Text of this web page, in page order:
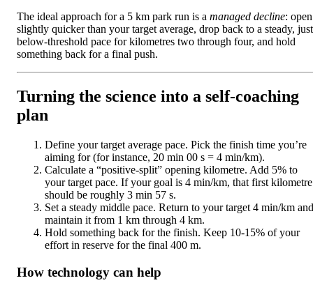
The ideal approach for a 5 km park run is a managed decline: open
slightly quicker than your target average, drop back to a steady,
below-threshold pace for kilometres two through four, and hold
something back for a final push.
Turning the science into a self-coaching
plan
Define your target average pace. Pick the finish time you’re
aiming for (for instance, 20 min 00 s = 4 min/km).
Calculate a “positive-split” opening kilometre. Add 5% to
your target pace. If your goal is 4 min/km, that first kilometre
should be roughly 3 min 57 s.
Set a steady middle pace. Return to your target 4 min/km and
maintain it from 1 km through 4 km.
Hold something back for the finish. Keep 10-15% of your
effort in reserve for the final 400 m.
How technology can help